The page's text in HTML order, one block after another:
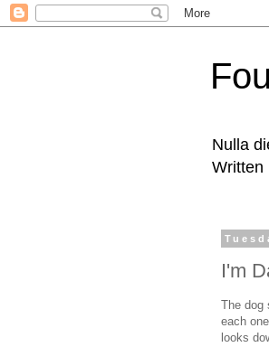
Nulla
Written
I'm
The dog
each
looks